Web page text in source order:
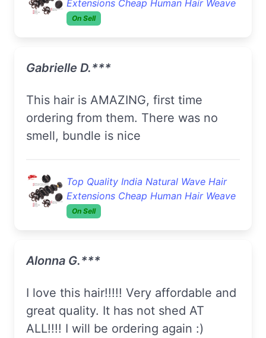
Extensions Cheap Human Hair Weave
On Sell
Gabrielle D.***
This hair is AMAZING, first time
ordering from them. There was no
smell, bundle is nice
Top Quality India Natural Wave Hair
Extensions Cheap Human Hair Weave
On Sell
Alonna G.***
I love this hair!!!!! Very affordable and
great quality. It has not shed AT
ALL!!!! I will be ordering again :)